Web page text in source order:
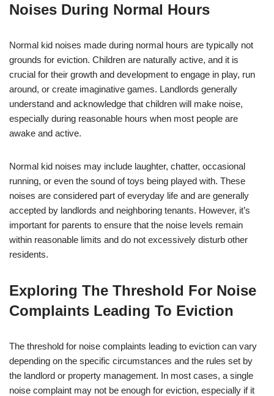
Noises During Normal Hours
Normal kid noises made during normal hours are typically not
grounds for eviction. Children are naturally active, and it is
crucial for their growth and development to engage in play, run
around, or create imaginative games. Landlords generally
understand and acknowledge that children will make noise,
especially during reasonable hours when most people are
awake and active.
Normal kid noises may include laughter, chatter, occasional
running, or even the sound of toys being played with. These
noises are considered part of everyday life and are generally
accepted by landlords and neighboring tenants. However, it’s
important for parents to ensure that the noise levels remain
within reasonable limits and do not excessively disturb other
residents.
Exploring The Threshold For Noise
Complaints Leading To Eviction
The threshold for noise complaints leading to eviction can vary
depending on the specific circumstances and the rules set by
the landlord or property management. In most cases, a single
noise complaint may not be enough for eviction, especially if it